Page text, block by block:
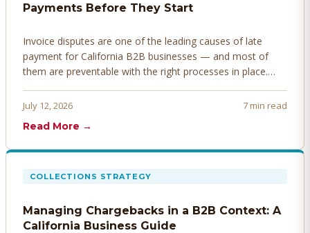
Payments Before They Start
Invoice disputes are one of the leading causes of late
payment for California B2B businesses — and most of
them are preventable with the right processes in place.
before they derail your cash flow.
July 12, 2026
7 min read
Read More →
COLLECTIONS STRATEGY
Managing Chargebacks in a B2B Context: A
California Business Guide